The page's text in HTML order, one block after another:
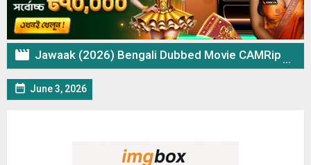
 Jawaak (2026) Bengali Dubbed Movie CAMRip – 720p 480p Download & Watch Online
 June 3, 2026